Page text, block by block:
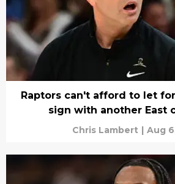
Raptors can't afford to let
sign with another East
Chris Lambert | Aug